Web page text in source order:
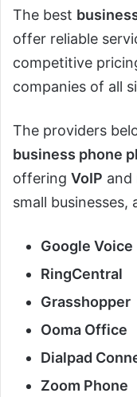
The best
offer reliable
competitive
companies of all
The providers
business phone
offering VoIP and
small businesses,
Google Voice
RingCentral
Grasshopper
Ooma Office
Dialpad
Zoom Phone